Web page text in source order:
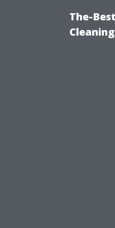
The-